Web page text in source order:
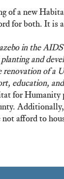
of a new
for both. It
in the
and
of a
education,
for
afford to